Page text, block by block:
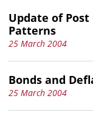
Update of Post
Patterns
25 March 2004
Bonds and
25 March 2004